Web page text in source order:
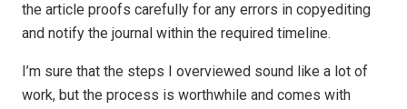
the article proofs carefully for any errors in copyediting
and notify the journal within the required timeline.
I’m sure that the steps I overviewed sound like a lot of
work, but the process is worthwhile and comes with